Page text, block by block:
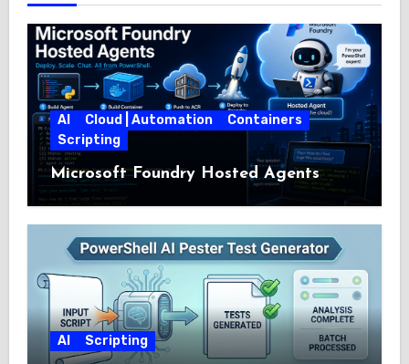
AI Cloud | Automation
Containers
Scripting
Microsoft Foundry Hosted Agents
AI Scripting